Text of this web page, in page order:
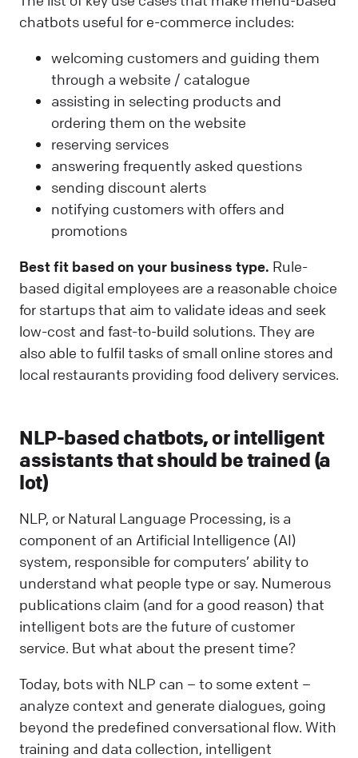
chatbots useful for e-commerce includes:
welcoming customers and guiding them
through a website / catalogue
assisting in selecting products and
ordering them on the website
reserving services
answering frequently asked questions
sending discount alerts
notifying customers with offers and
promotions
Best fit based on your business type. Rule-
based digital employees are a reasonable choice
for startups that aim to validate ideas and seek
low-cost and fast-to-build solutions. They are
also able to fulfil tasks of small online stores and
local restaurants providing food delivery services.
NLP-based chatbots, or intelligent
assistants that should be trained (a
lot)
NLP, or Natural Language Processing, is a
component of an Artificial Intelligence (AI)
system, responsible for computers’ ability to
understand what people type or say. Numerous
publications claim (and for a good reason) that
intelligent bots are the future of customer
service. But what about the present time?
Today, bots with NLP can – to some extent –
analyze context and generate dialogues, going
beyond the predefined conversational flow. With
training and data collection, intelligent